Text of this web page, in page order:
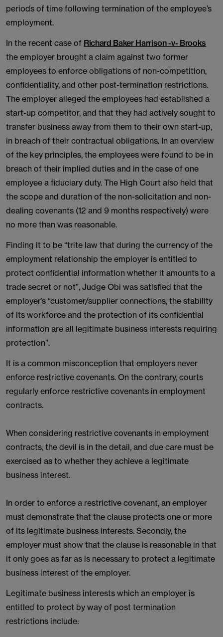
periods of time following termination of the employee’s
employment.
In the recent case of Richard Baker Harrison -v- Brooks
the employer brought a claim against two former
employees to enforce obligations of non-competition,
confidentiality, and other post-termination restrictions.
The employer alleged the employees had established a
start-up competitor, and that they had actively sought to
transfer business away from them to their own start-up,
in breach of their contractual obligations. In an overview
of the key principles, the employees were found to be in
breach of their implied duties and in the case of one
employee a fiduciary duty. The High Court also held that
the scope and duration of the non-solicitation and non-
dealing covenants (12 and 9 months respectively) were
no more than was reasonable.
Finding it to be “trite law that during the currency of the
employment relationship the employer is entitled to
protect confidential information whether it amounts to a
trade secret or not”, Judge Obi was satisfied that the
employer’s “customer/supplier connections, the stability
of its workforce and the protection of its confidential
information are all legitimate business interests requiring
protection”.
It is a common misconception that employers never
enforce restrictive covenants. On the contrary, courts
regularly enforce restrictive covenants in employment
contracts.
When considering restrictive covenants in employment
contracts, the devil is in the detail, and due care must be
exercised as to whether they achieve a legitimate
business interest.
In order to enforce a restrictive covenant, an employer
must demonstrate that the clause protects one or more
of its legitimate business interests. Secondly, the
employer must show that the clause is reasonable in that
it only goes as far as is necessary to protect a legitimate
business interest of the employer.
Legitimate business interests which an employer is
entitled to protect by way of post termination
restrictions include: